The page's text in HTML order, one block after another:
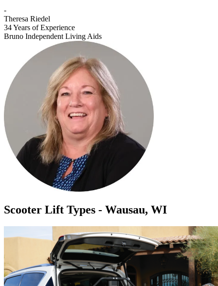
-
Theresa Riedel
34 Years of Experience
Bruno Independent Living Aids
Scooter Lift Types - Wausau, WI